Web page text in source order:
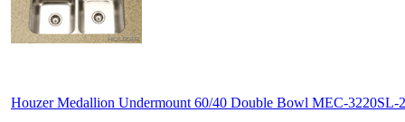
Houzer Medallion Undermount 60/40 Double Bowl MEC-3220SL-